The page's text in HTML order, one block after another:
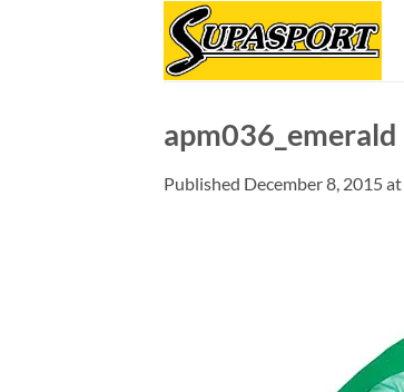
apm036_emerald
Published December 8, 2015at